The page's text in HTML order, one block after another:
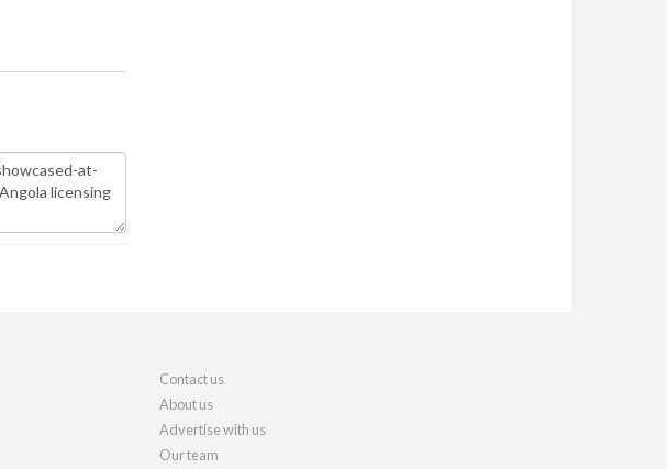
Contact us
About us
Advertise with us
Our team